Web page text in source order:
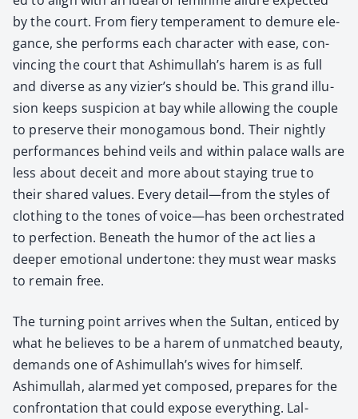
by the court. From fiery tem­pera­ment to demure ele­
gance, she per­forms each char­ac­ter with ease, con­
vinc­ing the court that Ashimullah’s harem is as full
and diverse as any vizier’s should be. This grand illu­
sion keeps sus­pi­cion at bay while allow­ing the cou­ple
to pre­serve their monog­a­mous bond. Their night­ly
per­for­mances behind veils and with­in palace walls are
less about deceit and more about stay­ing true to
their shared val­ues. Every detail—from the styles of
cloth­ing to the tones of voice—has been orches­trat­ed
to per­fec­tion. Beneath the humor of the act lies a
deep­er emo­tion­al under­tone: they must wear masks
to remain free.
The turn­ing point arrives when the Sul­tan, enticed by
what he believes to be a harem of unmatched beau­ty,
demands one of Ashimullah’s wives for him­self.
Ashimul­lah, alarmed yet com­posed, pre­pares for the
con­fronta­tion that could expose every­thing. Lal­